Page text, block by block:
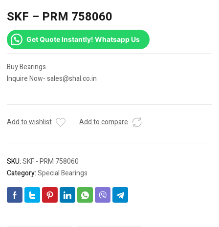
SKF – PRM 758060
Get Quote Instantly! Whatsapp Us
Buy Bearings.
Inquire Now- sales@shal.co.in
Add to wishlist Add to compare
SKU:SKF - PRM 758060
Category:Special Bearings